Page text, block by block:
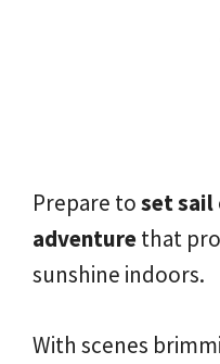
Prepare toset sail
adventurethat
sunshine indoors.
With scenes